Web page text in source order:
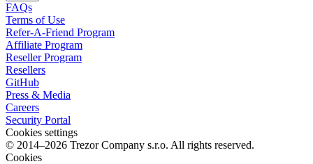
FAQs
Terms of Use
Refer-A-Friend Program
Affiliate Program
Reseller Program
Resellers
GitHub
Press & Media
Careers
Security Portal
Cookies settings
© 2014–2026 Trezor Company s.r.o. All rights reserved.
Cookies